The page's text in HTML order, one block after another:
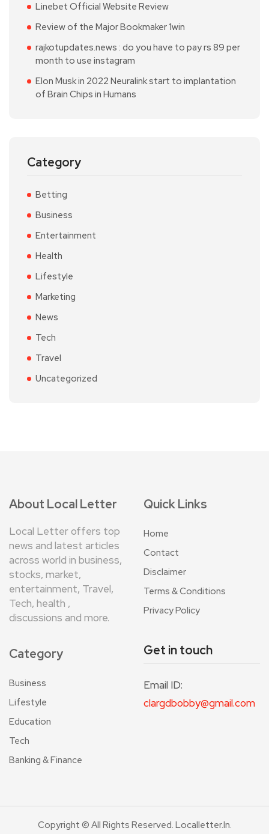
Linebet Official Website Review
Review of the Major Bookmaker 1win
rajkotupdates.news : do you have to pay rs 89 per
month to use instagram
Elon Musk in 2022 Neuralink start to implantation
of Brain Chips in Humans
Category
Betting
Business
Entertainment
Health
Lifestyle
Marketing
News
Tech
Travel
Uncategorized
About Local Letter
Local Letter offers top
news and latest articles
across world in business,
stocks, market,
entertainment, Travel,
Tech, health ,
discussions and more.
Quick Links
Home
Contact
Disclaimer
Terms & Conditions
Privacy Policy
Category
Business
Lifestyle
Education
Tech
Banking & Finance
Get in touch
Email ID:
clargdbobby@gmail.com
Copyright © All Rights Reserved. Localletter.in.